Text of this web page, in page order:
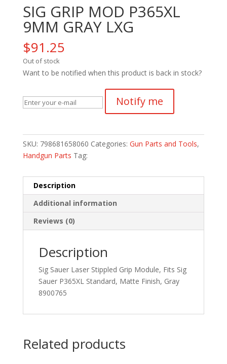
SIG GRIP MOD P365XL
9MM GRAY LXG
$91.25
Out of stock
Want to be notified when this product is back in stock?
Notify me
SKU: 798681658060 Categories: Gun Parts and Tools,
Handgun Parts Tag:
Description
Additional information
Reviews (0)
Description
Sig Sauer Laser Stippled Grip Module, Fits Sig
Sauer P365XL Standard, Matte Finish, Gray
8900765
Related products